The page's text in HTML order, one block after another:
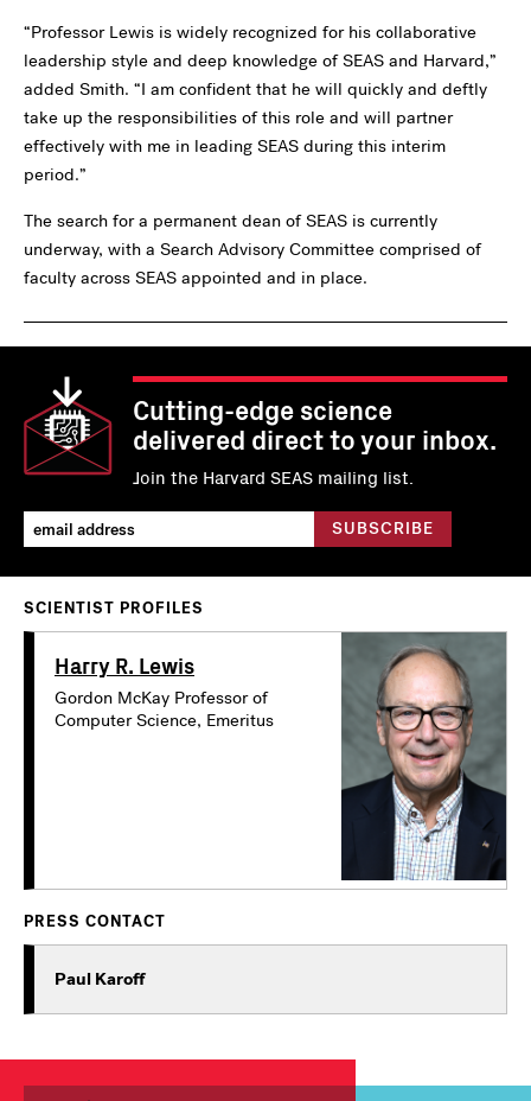
“Professor Lewis is widely recognized for his collaborative
leadership style and deep knowledge of SEAS and Harvard,”
added Smith. “I am confident that he will quickly and deftly
take up the responsibilities of this role and will partner
effectively with me in leading SEAS during this interim
period.”
The search for a permanent dean of SEAS is currently
underway, with a Search Advisory Committee comprised of
faculty across SEAS appointed and in place.
Cutting-edge science
delivered direct to your inbox.
Join the Harvard SEAS mailing list.
SCIENTIST PROFILES
Harry R. Lewis
Gordon McKay Professor of
Computer Science, Emeritus
PRESS CONTACT
Paul Karoff